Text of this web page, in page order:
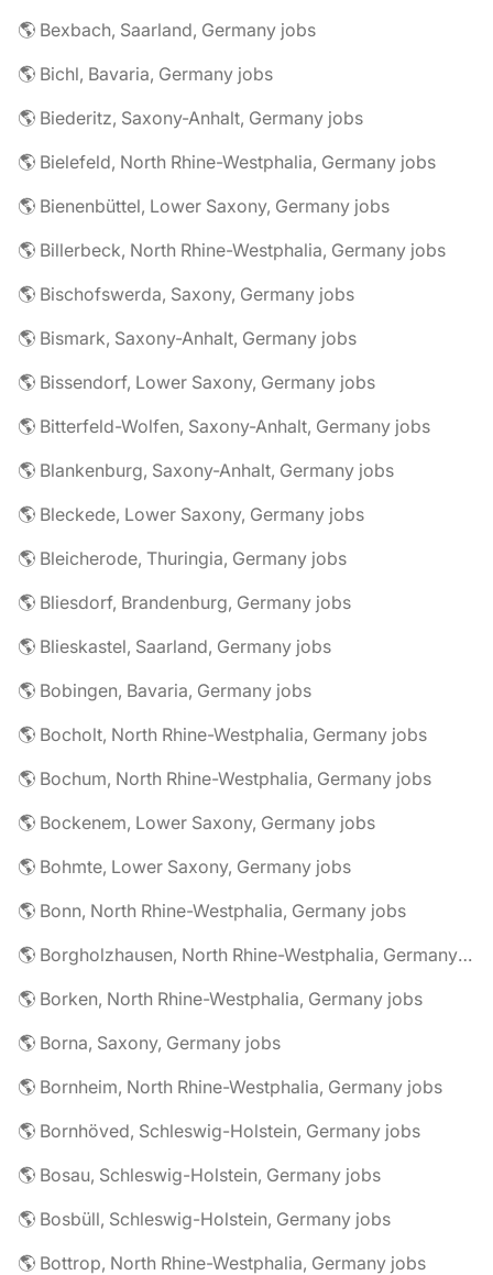
🌎 Bexbach, Saarland, Germany jobs
🌎 Bichl, Bavaria, Germany jobs
🌎 Biederitz, Saxony-Anhalt, Germany jobs
🌎 Bielefeld, North Rhine-Westphalia, Germany jobs
🌎 Bienenbüttel, Lower Saxony, Germany jobs
🌎 Billerbeck, North Rhine-Westphalia, Germany jobs
🌎 Bischofswerda, Saxony, Germany jobs
🌎 Bismark, Saxony-Anhalt, Germany jobs
🌎 Bissendorf, Lower Saxony, Germany jobs
🌎 Bitterfeld-Wolfen, Saxony-Anhalt, Germany jobs
🌎 Blankenburg, Saxony-Anhalt, Germany jobs
🌎 Bleckede, Lower Saxony, Germany jobs
🌎 Bleicherode, Thuringia, Germany jobs
🌎 Bliesdorf, Brandenburg, Germany jobs
🌎 Blieskastel, Saarland, Germany jobs
🌎 Bobingen, Bavaria, Germany jobs
🌎 Bocholt, North Rhine-Westphalia, Germany jobs
🌎 Bochum, North Rhine-Westphalia, Germany jobs
🌎 Bockenem, Lower Saxony, Germany jobs
🌎 Bohmte, Lower Saxony, Germany jobs
🌎 Bonn, North Rhine-Westphalia, Germany jobs
🌎 Borgholzhausen, North Rhine-Westphalia, Germany jobs
🌎 Borken, North Rhine-Westphalia, Germany jobs
🌎 Borna, Saxony, Germany jobs
🌎 Bornheim, North Rhine-Westphalia, Germany jobs
🌎 Bornhöved, Schleswig-Holstein, Germany jobs
🌎 Bosau, Schleswig-Holstein, Germany jobs
🌎 Bosbüll, Schleswig-Holstein, Germany jobs
🌎 Bottrop, North Rhine-Westphalia, Germany jobs